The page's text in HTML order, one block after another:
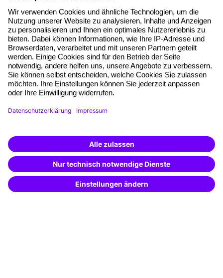
About our offer
Planning security
Free seminar places
Quality standards
Planning and locations
Funding opportunities
Training app
Special offers
Potential analysis
Transfer coaching